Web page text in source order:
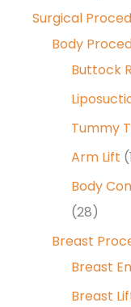
Surgical
Body
Buttock
Tummy
Arm Lift
Body
(28)
Breast
Breast
Breast